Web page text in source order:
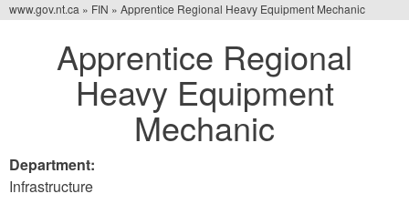
www.gov.nt.ca » FIN » Apprentice Regional Heavy Equipment Mechanic
Apprentice Regional
Heavy Equipment
Mechanic
Department:
Infrastructure